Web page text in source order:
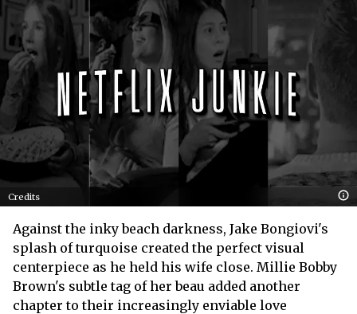
Credits
Against the inky beach darkness, Jake Bongiovi's
splash of turquoise created the perfect visual
centerpiece as he held his wife close. Millie Bobby
Brown's subtle tag of her beau added another
chapter to their increasingly enviable love